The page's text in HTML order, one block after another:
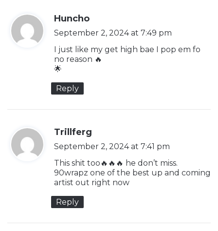
Huncho
a
s
September 2, 2024 at 7:49 pm
I just like my get high bae I pop em fo
no reason 🔥
🌟
Reply
Trillferg
a
s
:
September 2, 2024 at 7:41 pm
This shit too🔥🔥🔥 he don’t miss.
90wrapz one of the best up and coming
artist out right now
Reply